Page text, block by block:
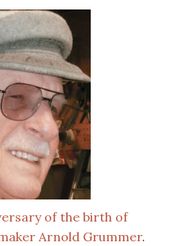
of the birth of
Arnold Grummer.